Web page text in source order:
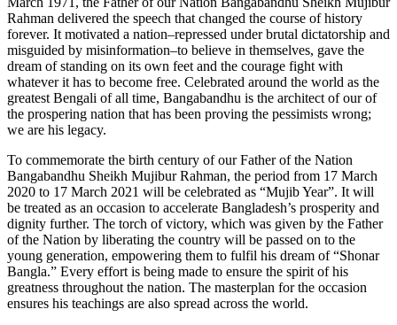
Rahman delivered the speech that changed the course of history
forever. It motivated a nation–repressed under brutal dictatorship and
misguided by misinformation–to believe in themselves, gave the
dream of standing on its own feet and the courage fight with
whatever it has to become free. Celebrated around the world as the
greatest Bengali of all time, Bangabandhu is the architect of our of
the prospering nation that has been proving the pessimists wrong;
we are his legacy.
To commemorate the birth century of our Father of the Nation
Bangabandhu Sheikh Mujibur Rahman, the period from 17 March
2020 to 17 March 2021 will be celebrated as “Mujib Year”. It will
be treated as an occasion to accelerate Bangladesh’s prosperity and
dignity further. The torch of victory, which was given by the Father
of the Nation by liberating the country will be passed on to the
young generation, empowering them to fulfil his dream of “Shonar
Bangla.” Every effort is being made to ensure the spirit of his
greatness throughout the nation. The masterplan for the occasion
ensures his teachings are also spread across the world.